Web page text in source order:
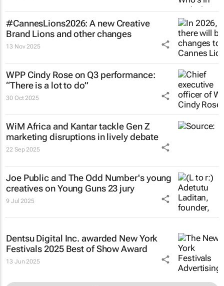
#CannesLions2026: A new Creative
Brand Lions and other changes
13 Nov 2025
WPP Cindy Rose on Q3 performance:
“There is a lot to do”
30 Oct 2025
WiM Africa and Kantar tackle Gen Z
marketing disruptions in lively debate
22 Sep 2025
Joe Public and The Odd Number's young
creatives on Young Guns 23 jury
9 Jul 2025
Dentsu Digital Inc. awarded New York
Festivals 2025 Best of Show Award
13 Jun 2025